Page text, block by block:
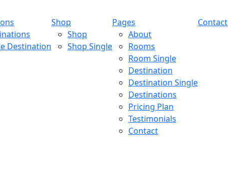
Destination
Shop
Shop
Shop Single
Pages
About
Rooms
Room Single
Destination
Destination Single
Destinations
Pricing Plan
Testimonials
Contact
Contact